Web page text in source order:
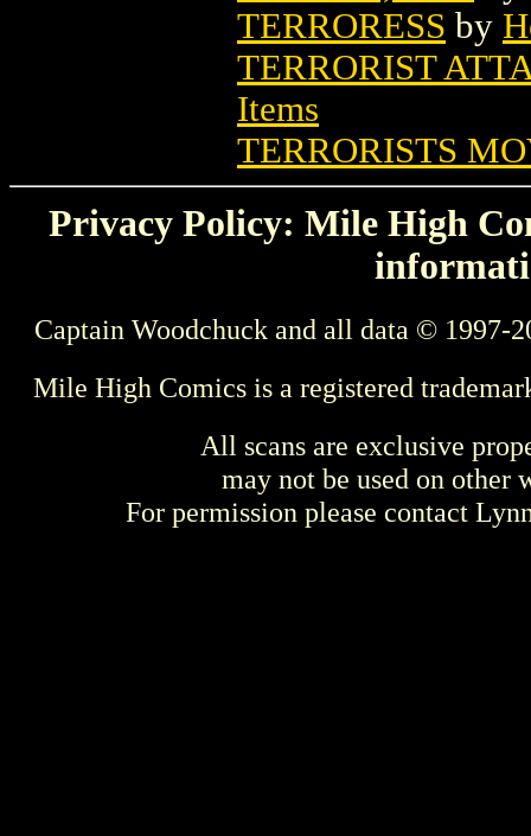
TERRORESS by
TERRORIST
Items
TERRORISTS
Privacy Policy: Mile High
Captain Woodchuck and all data © 1997-
Mile High Comics is a registered
All scans are exclusive
may not be used on other
For permission please contact